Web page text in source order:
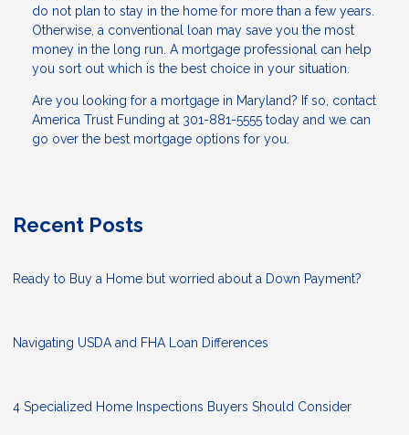
do not plan to stay in the home for more than a few years.
Otherwise, a conventional loan may save you the most
money in the long run. A mortgage professional can help
you sort out which is the best choice in your situation.
Are you looking for a mortgage in Maryland? If so, contact
America Trust Funding at 301-881-5555 today and we can
go over the best mortgage options for you.
Recent Posts
Ready to Buy a Home but worried about a Down Payment?
Navigating USDA and FHA Loan Differences
4 Specialized Home Inspections Buyers Should Consider